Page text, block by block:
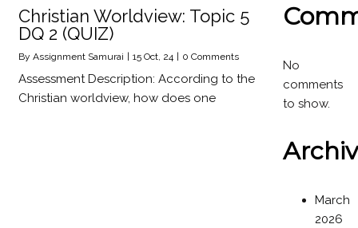
Christian Worldview: Topic 5
DQ 2 (QUIZ)
By Assignment Samurai | 15 Oct, 24 | 0 Comments
Assessment Description: According to the
Christian worldview, how does one
No
comments
to show.
March
2026